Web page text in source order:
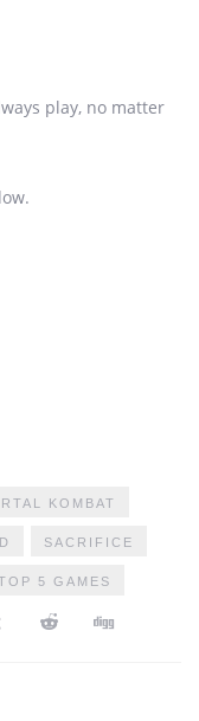
play, no matter
KOMBAT
SACRIFICE
5 GAMES